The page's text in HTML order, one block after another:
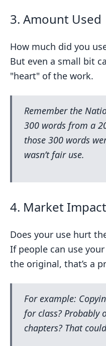
3. Amount Used
How much did you
But even a small bit
"heart" of the work.
Remember the
300 words from a
those 300 words
wasn’t fair use.
4. Market Impact
Does your use hurt
If people can use
the original, that’s a
For example:
for class? Probably
chapters? That